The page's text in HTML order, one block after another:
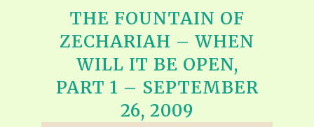
THE FOUNTAIN OF
ZECHARIAH – WHEN
WILL IT BE OPEN,
PART 1 – SEPTEMBER
26, 2009